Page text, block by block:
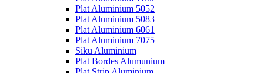
Plat Aluminium 5052
Plat Aluminium 5083
Plat Aluminium 6061
Plat Aluminium 7075
Siku Aluminium
Plat Bordes Alumunium